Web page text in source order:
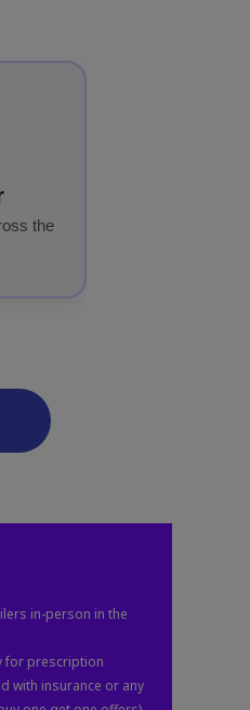
in-person in the
for prescription
with insurance or any
the